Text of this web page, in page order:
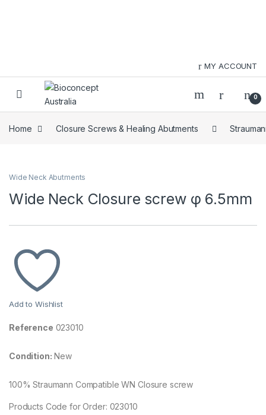
MY ACCOUNT
0
Home Closure Screws & Healing Abutments
Wide Neck Abutments
Wide Neck Closure screw φ 6.5mm
Add to Wishlist
Reference 023010
Condition: New
100% Straumann Compatible WN Closure screw
Products Code for Order: 023010